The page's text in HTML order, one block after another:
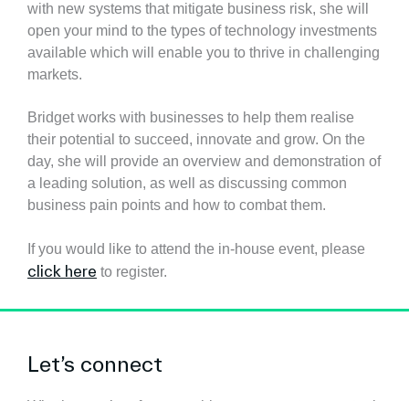
with new systems that mitigate business risk, she will
open your mind to the types of technology investments
available which will enable you to thrive in challenging
markets.
Bridget works with businesses to help them realise
their potential to succeed, innovate and grow. On the
day, she will provide an overview and demonstration of
a leading solution, as well as discussing common
business pain points and how to combat them.
If you would like to attend the in-house event, please
click here to register.
Let’s connect